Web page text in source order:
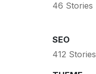
46 Stories
SEO
412 Stories